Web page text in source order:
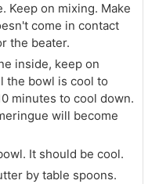
Keep on mixing. Make
come in contact
the beater.
inside, keep on
the bowl is cool to
minutes to cool down.
will become
It should be cool.
by table spoons.